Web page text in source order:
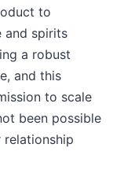
to
and spirits
a robust
and this
to scale
been possible